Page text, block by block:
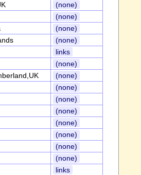
(none)
(none)
(none)
(none)
links
(none)
(none)
(none)
(none)
(none)
(none)
(none)
(none)
(none)
links